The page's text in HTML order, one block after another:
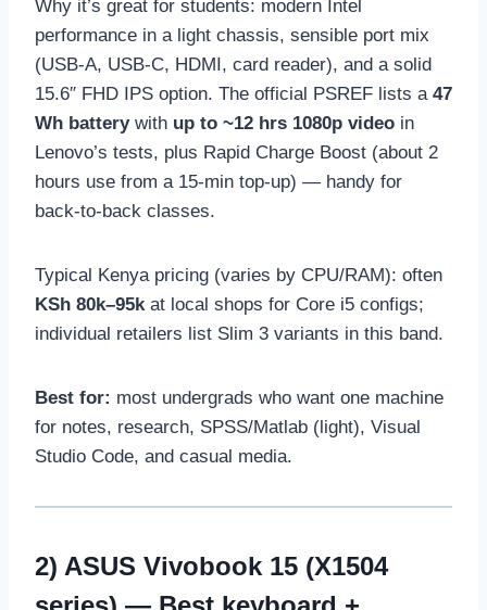
Why it’s great for students: modern Intel
performance in a light chassis, sensible port mix
(USB-A, USB-C, HDMI, card reader), and a solid
15.6″ FHD IPS option. The official PSREF lists a 47
Wh batterywith up to ~12 hrs 1080p video in
Lenovo’s tests, plus Rapid Charge Boost (about 2
hours use from a 15-min top-up) — handy for
back-to-back classes.
Typical Kenya pricing (varies by CPU/RAM): often
KSh 80k–95kat local shops for Core i5 configs;
individual retailers list Slim 3 variants in this band.
Best for: most undergrads who want one machine
for notes, research, SPSS/Matlab (light), Visual
Studio Code, and casual media.
2) ASUS Vivobook 15 (X1504